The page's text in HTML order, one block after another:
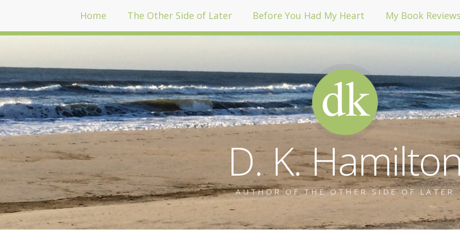
D. K.
AUTHOR OF THE OTHER SIDE OF LATER
Home The Other Side of Later Before You Had My Heart My Book